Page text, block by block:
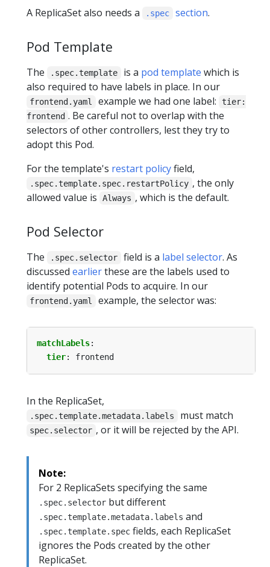
A ReplicaSet also needs a
.spec section.
Pod Template
The .spec.template is a pod template which is
also required to have labels in place. In our
frontend.yaml example we had one label:
tier:
frontend . Be careful not to overlap with the
selectors of other controllers, lest they try to
adopt this Pod.
For the template's restart policyfield,
.spec.template.spec.restartPolicy , the only
allowed value is
Always , which is the default.
Pod Selector
The .spec.selector field is a label selector. As
discussed earlierthese are the labels used to
identify potential Pods to acquire. In our
frontend.yaml example, the selector was:
matchLabels:
tier: frontend
In the ReplicaSet,
.spec.template.metadata.labels must match
spec.selector , or it will be rejected by the API.
Note:
For 2 ReplicaSets specifying the same
.spec.selector but different
.spec.template.metadata.labels and
.spec.template.spec fields, each ReplicaSet
ignores the Pods created by the other
ReplicaSet.